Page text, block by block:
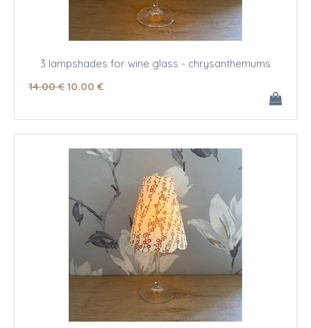
3 lampshades for wine glass - chrysanthemums
14.00 €10.00 €